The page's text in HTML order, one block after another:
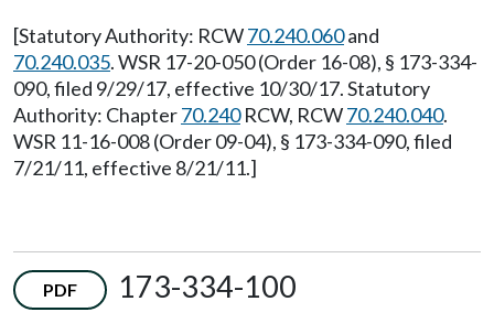
[Statutory Authority: RCW70.240.060and
70.240.035. WSR 17-20-050 (Order 16-08), § 173-334-
090, filed 9/29/17, effective 10/30/17. Statutory
Authority: Chapter70.240RCW, RCW70.240.040.
WSR 11-16-008 (Order 09-04), § 173-334-090, filed
7/21/11, effective 8/21/11.]
PDF
173-334-100